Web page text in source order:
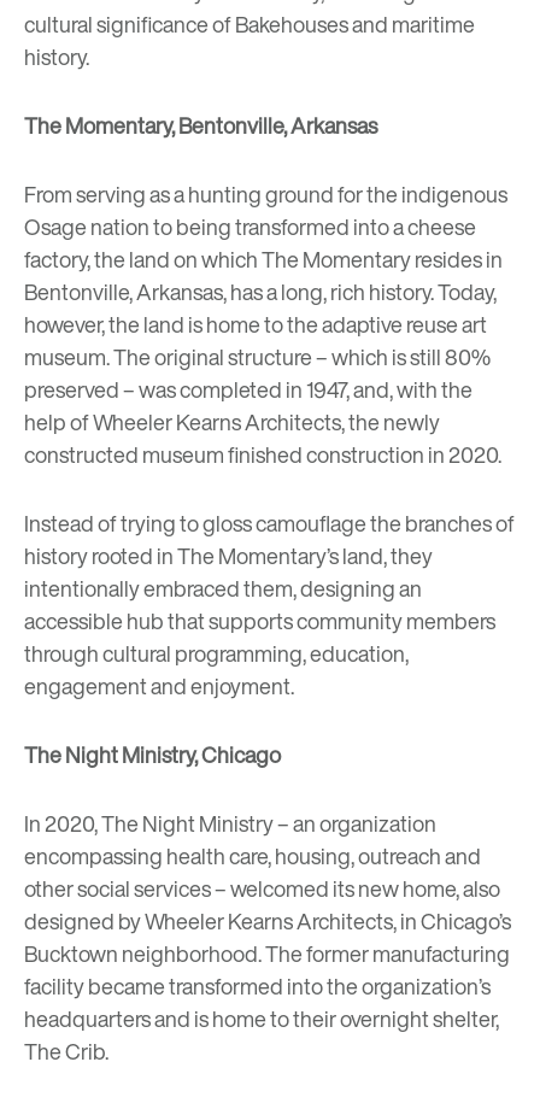
cultural significance of Bakehouses and maritime
history.
The Momentary, Bentonville, Arkansas
From serving as a hunting ground for the indigenous
Osage nation to being transformed into a cheese
factory, the land on which The Momentary resides in
Bentonville, Arkansas, has a long, rich history. Today,
however, the land is home to the adaptive reuse art
museum. The original structure – which is still 80%
preserved – was completed in 1947, and, with the
help of Wheeler Kearns Architects, the newly
constructed museum finished construction in 2020.
Instead of trying to gloss camouflage the branches of
history rooted in The Momentary’s land, they
intentionally embraced them, designing an
accessible hub that supports community members
through cultural programming, education,
engagement and enjoyment.
The Night Ministry, Chicago
In 2020, The Night Ministry – an organization
encompassing health care, housing, outreach and
other social services – welcomed its new home, also
designed by Wheeler Kearns Architects, in Chicago’s
Bucktown neighborhood. The former manufacturing
facility became transformed into the organization’s
headquarters and is home to their overnight shelter,
The Crib.